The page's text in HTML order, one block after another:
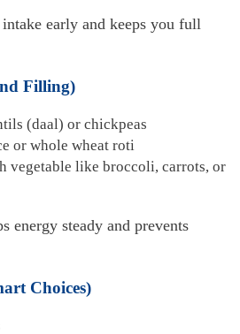
early and keeps you full
Filling)
(daal) or chickpeas
or whole wheat roti
vegetable like broccoli, carrots, or
energy steady and prevents
Choices)